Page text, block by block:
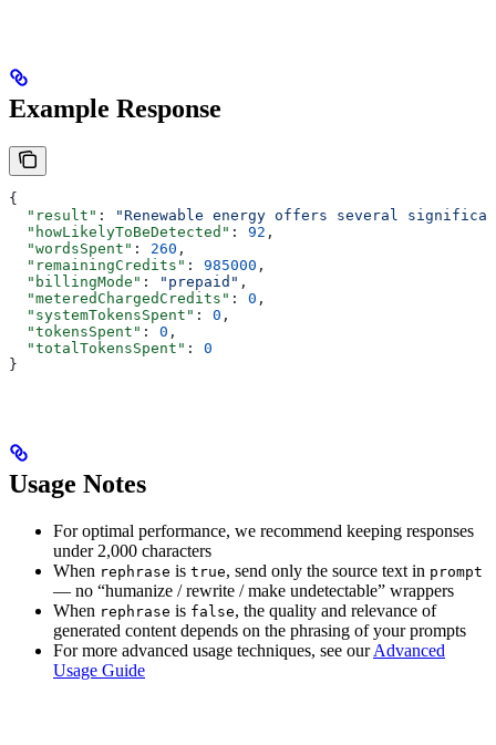
Example Response
{
  "result"
:
"Renewable energy offers several
  "howLikelyToBeDetected"
: 92 ,
  "wordsSpent"
: 260 ,
  "remainingCredits"
: 985000 ,
  "billingMode"
: "prepaid" ,
  "meteredChargedCredits"
: 0 ,
  "systemTokensSpent"
: 0 ,
  "tokensSpent"
: 0 ,
  "totalTokensSpent"
: 0
}
Usage Notes
For optimal performance, we recommend keeping responses
under 2,000 characters
When rephrase is true, send only the source text in prompt
— no “humanize / rewrite / make undetectable” wrappers
When rephrase is false, the quality and relevance of
generated content depends on the phrasing of your prompts
For more advanced usage techniques, see ourAdvanced
Usage Guide